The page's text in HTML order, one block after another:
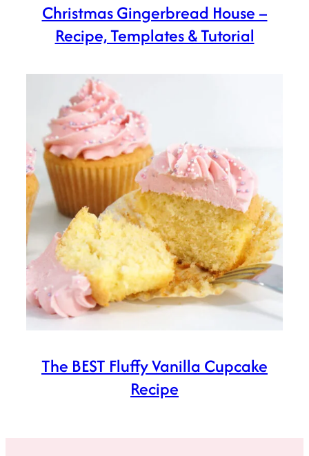
Christmas Gingerbread House –
Recipe, Templates & Tutorial
The BEST Fluffy Vanilla Cupcake
Recipe